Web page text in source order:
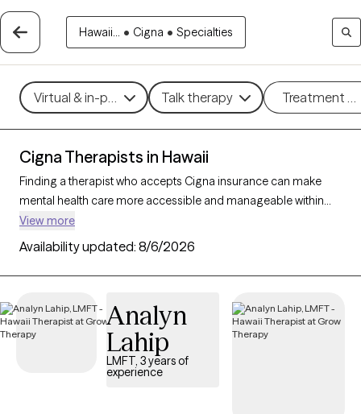
Hawaii... • Cigna • Specialties
Virtual & in-person Talk therapy Treatment
Cigna Therapists in Hawaii
Finding a therapist who accepts Cigna insurance can make
mental health care more accessible and manageable within
your budget. With 36 verified therapists in Hawaii who accept
Cigna insurance, you can filter by therapeutic approaches
such as cognitive behavioral therapy, acceptance and
commitment therapy, and supportive counseling to address
Therapy-verified therapist listed below is currently accepting
new clients and has availability within the next 30 days, ensuring
timely, quality support tailored to your needs within your Cigna
insurance coverage.
View more
Availability updated: 8/6/2026
Analyn
Lahip
LMFT, 3 years of
experience